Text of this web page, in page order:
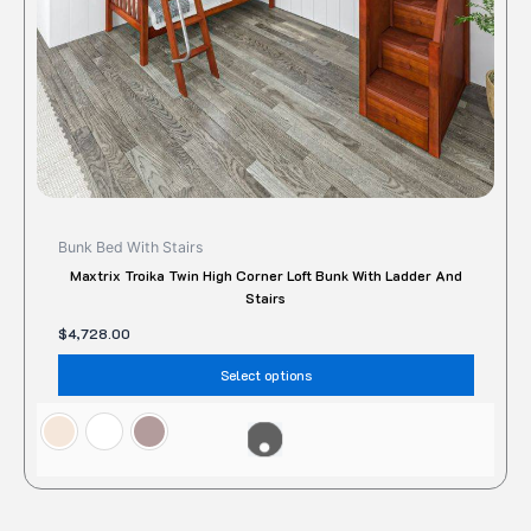
Bunk Bed With Stairs
Maxtrix Troika Twin High Corner Loft Bunk With Ladder And
Stairs
$4,728.00
Select options
on
page